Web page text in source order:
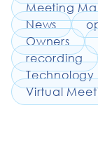
Meeting
News
Owners
recording
Technology
Virtual